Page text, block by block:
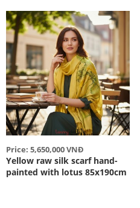
Price: 5,650,000 VNĐ
Yellow raw silk scarf hand-
painted with lotus 85x190cm